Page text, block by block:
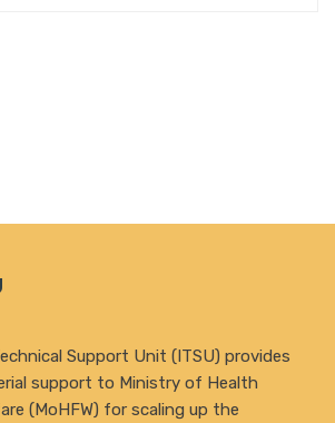
Support Unit (ITSU) provides
support to Ministry of Health
(MoHFW) for scaling up the